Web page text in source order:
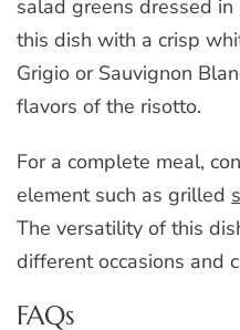
salad greens dressed
this dish with a crisp
Grigio or Sauvignon
flavors of the risotto.
For a complete meal,
element such as grilled
The versatility of this
different occasions and
FAQs